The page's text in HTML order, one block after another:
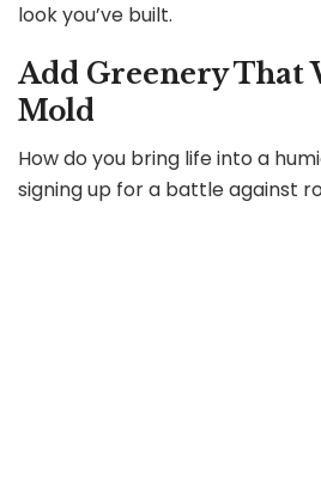
look you’ve built.
Add Greenery That
Mold
How do you bring life into a
signing up for a battle against